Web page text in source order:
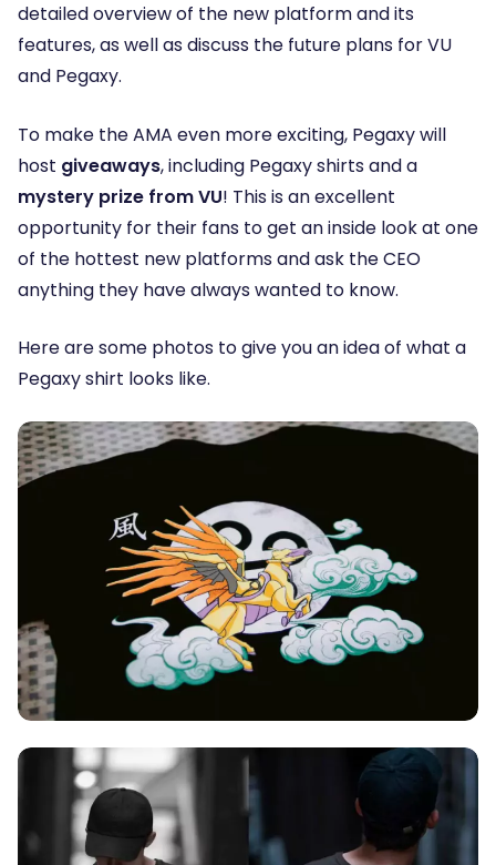
detailed overview of the new platform and its
features, as well as discuss the future plans for VU
and Pegaxy.
To make the AMA even more exciting, Pegaxy will
host giveaways, including Pegaxy shirts and a
mystery prize from VU! This is an excellent
opportunity for their fans to get an inside look at one
of the hottest new platforms and ask the CEO
anything they have always wanted to know.
Here are some photos to give you an idea of what a
Pegaxy shirt looks like.